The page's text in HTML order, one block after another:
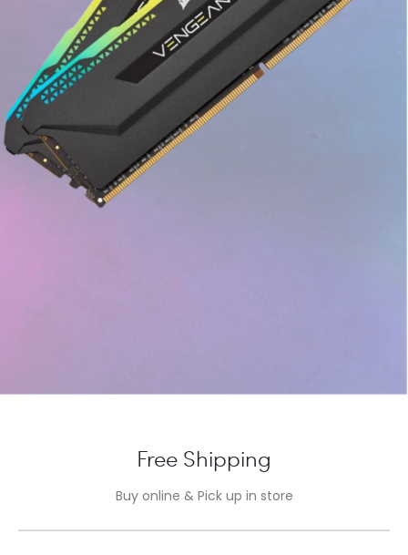
Free Shipping
Buy online & Pick up in store